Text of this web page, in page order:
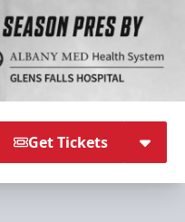
Get Tickets